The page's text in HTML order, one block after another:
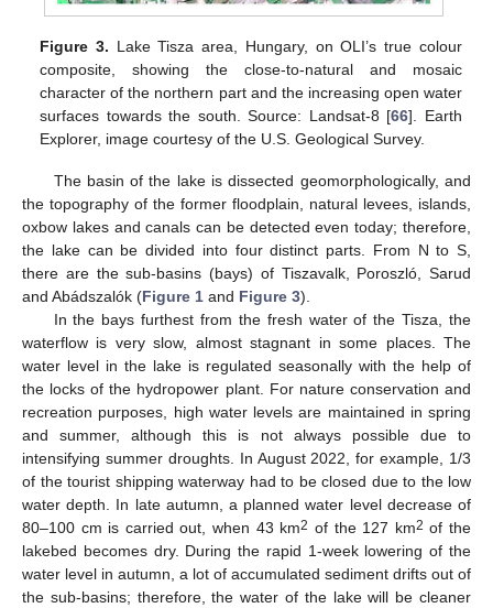
Figure 3. Lake Tisza area, Hungary, on OLI’s true colour
composite, showing the close-to-natural and mosaic
character of the northern part and the increasing open water
surfaces towards the south. Source: Landsat-8 [66]. Earth
Explorer, image courtesy of the U.S. Geological Survey.
The basin of the lake is dissected geomorphologically, and
the topography of the former floodplain, natural levees, islands,
oxbow lakes and canals can be detected even today; therefore,
the lake can be divided into four distinct parts. From N to S,
there are the sub-basins (bays) of Tiszavalk, Poroszló, Sarud
and Abádszalók (Figure 1 and Figure 3).
In the bays furthest from the fresh water of the Tisza, the
waterflow is very slow, almost stagnant in some places. The
water level in the lake is regulated seasonally with the help of
the locks of the hydropower plant. For nature conservation and
recreation purposes, high water levels are maintained in spring
and summer, although this is not always possible due to
intensifying summer droughts. In August 2022, for example, 1/3
of the tourist shipping waterway had to be closed due to the low
water depth. In late autumn, a planned water level decrease of
80–100 cm is carried out, when 43 km2 of the 127 km2 of the
lakebed becomes dry. During the rapid 1-week lowering of the
water level in autumn, a lot of accumulated sediment drifts out of
the sub-basins; therefore, the water of the lake will be cleaner